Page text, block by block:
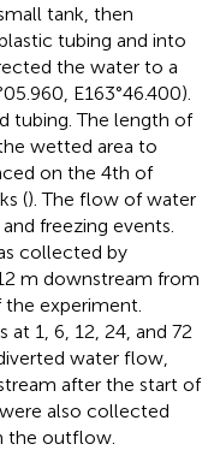
tank, then
tubing and into
the water to a
E163°46.400).
tubing. The length of
wetted area to
on the 4th of
(). The flow of water
freezing events.
collected by
m downstream from
experiment.
1, 6, 12, 24, and 72
water flow,
after the start of
also collected
the outflow.